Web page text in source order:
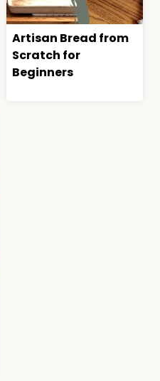
Artisan Bread from
Scratch for
Beginners